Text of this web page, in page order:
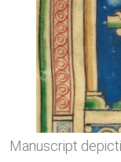
Manuscript